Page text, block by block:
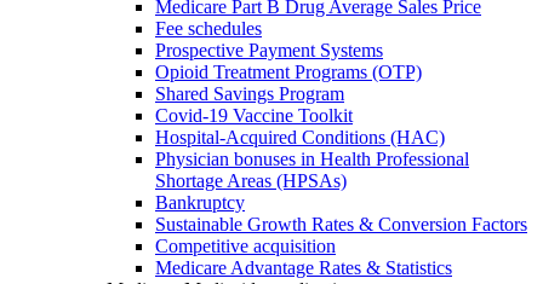
Medicare Part B Drug Average Sales Price
Fee schedules
Prospective Payment Systems
Opioid Treatment Programs (OTP)
Shared Savings Program
Covid-19 Vaccine Toolkit
Hospital-Acquired Conditions (HAC)
Physician bonuses in Health Professional
Shortage Areas (HPSAs)
Bankruptcy
Sustainable Growth Rates & Conversion Factors
Competitive acquisition
Medicare Advantage Rates & Statistics